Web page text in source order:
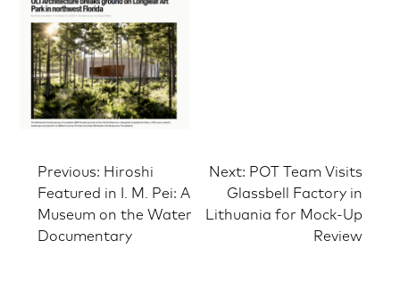
Post
navigation
Previous: Hiroshi
Featured in I. M. Pei: A
Museum on the Water
Documentary
Next: POT Team Visits
Glassbell Factory in
Lithuania for Mock-Up
Review